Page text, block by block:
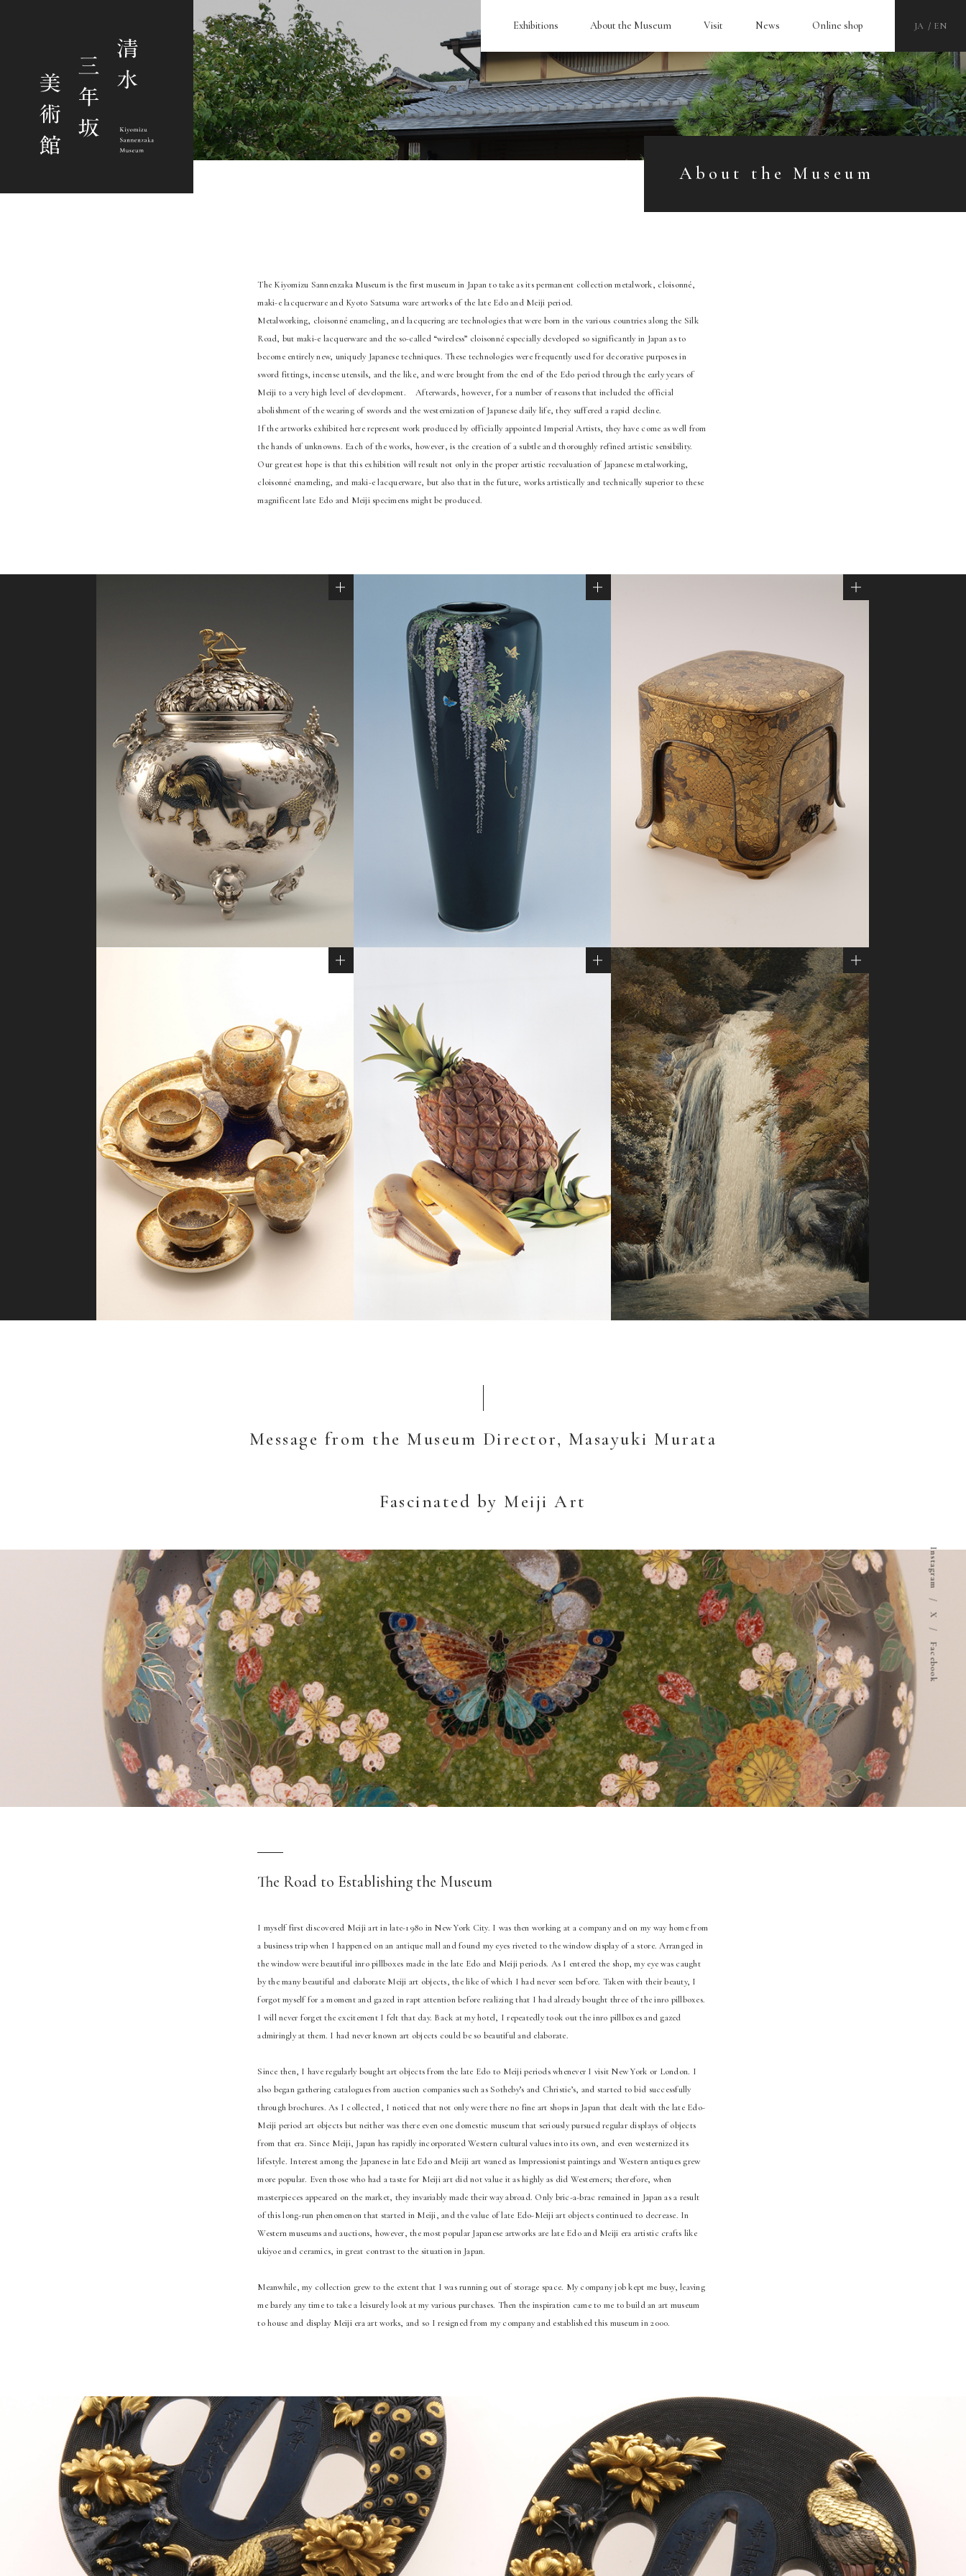
Exhibitions About the Museum Visit News Online shop EN
JA
Instagram
/
X
/
Facebook
About the Museum
The Kiyomizu Sannenzaka Museum is the first museum in Japan to take as its permanent collection metalwork, cloisonné,
maki-e lacquerware and Kyoto Satsuma ware artworks of the late Edo and Meiji period.
Metalworking, cloisonné enameling, and lacquering are technologies that were born in the various countries along the Silk
Road, but maki-e lacquerware and the so-called “wireless” cloisonné especially developed so significantly in Japan as to
become entirely new, uniquely Japanese techniques. These technologies were frequently used for decorative purposes in
sword fittings, incense utensils, and the like, and were brought from the end of the Edo period through the early years of
Meiji to a very high level of development. Afterwards, however, for a number of reasons that included the official
abolishment of the wearing of swords and the westernization of Japanese daily life, they suffered a rapid decline.
If the artworks exhibited here represent work produced by officially appointed Imperial Artists, they have come as well from
the hands of unknowns. Each of the works, however, is the creation of a subtle and thoroughly refined artistic sensibility.
Our greatest hope is that this exhibition will result not only in the proper artistic reevaluation of Japanese metalworking,
cloisonné enameling, and maki-e lacquerware, but also that in the future, works artistically and technically superior to these
magnificent late Edo and Meiji specimens might be produced.
Message from the Museum Director, Masayuki Murata
Fascinated by Meiji Art
The Road to Establishing the Museum
I myself first discovered Meiji art in late-1980 in New York City. I was then working at a company and on my way home from
a business trip when I happened on an antique mall and found my eyes riveted to the window display of a store. Arranged in
the window were beautiful inro pillboxes made in the late Edo and Meiji periods. As I entered the shop, my eye was caught
by the many beautiful and elaborate Meiji art objects, the like of which I had never seen before. Taken with their beauty, I
forgot myself for a moment and gazed in rapt attention before realizing that I had already bought three of the inro pillboxes.
I will never forget the excitement I felt that day. Back at my hotel, I repeatedly took out the inro pillboxes and gazed
admiringly at them. I had never known art objects could be so beautiful and elaborate.
Since then, I have regularly bought art objects from the late Edo to Meiji periods whenever I visit New York or London. I
also began gathering catalogues from auction companies such as Sotheby’s and Christie’s, and started to bid successfully
through brochures. As I collected, I noticed that not only were there no fine art shops in Japan that dealt with the late Edo-
Meiji period art objects but neither was there even one domestic museum that seriously pursued regular displays of objects
from that era. Since Meiji, Japan has rapidly incorporated Western cultural values into its own, and even westernized its
lifestyle. Interest among the Japanese in late Edo and Meiji art waned as Impressionist paintings and Western antiques grew
more popular. Even those who had a taste for Meiji art did not value it as highly as did Westerners; therefore, when
masterpieces appeared on the market, they invariably made their way abroad. Only bric-a-brac remained in Japan as a result
of this long-run phenomenon that started in Meiji, and the value of late Edo-Meiji art objects continued to decrease. In
Western museums and auctions, however, the most popular Japanese artworks are late Edo and Meiji era artistic crafts like
ukiyoe and ceramics, in great contrast to the situation in Japan.
Meanwhile, my collection grew to the extent that I was running out of storage space. My company job kept me busy, leaving
me barely any time to take a leisurely look at my various purchases. Then the inspiration came to me to build an art museum
to house and display Meiji era art works, and so I resigned from my company and established this museum in 2000.